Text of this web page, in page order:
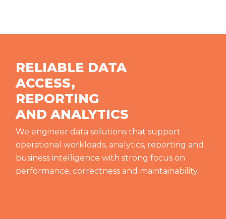
RELIABLE DATA
ACCESS,
REPORTING
AND ANALYTICS
We engineer data solutions that support
operational workloads, analytics, reporting and
business intelligence with strong focus on
performance, correctness and maintainability.